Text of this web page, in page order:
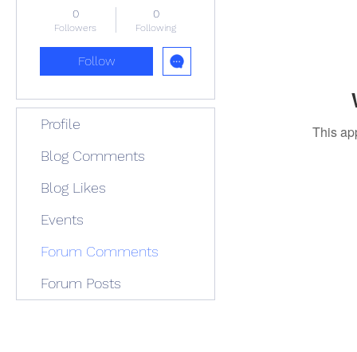
This
0
Followers
0
Following
Follow
Profile
Blog Comments
Blog Likes
Events
Forum Comments
Forum Posts